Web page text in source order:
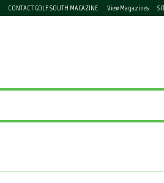
CONTACT GOLF SOUTH MAGAZINE View Magazines